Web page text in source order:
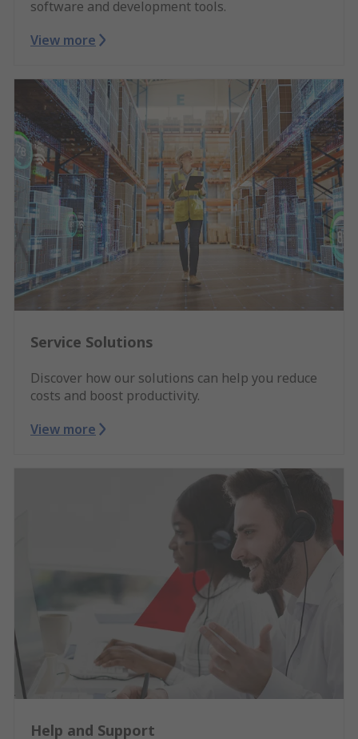
software and development tools.
View more
Service Solutions
Discover how our solutions can help you reduce
costs and boost productivity.
View more
Help and Support